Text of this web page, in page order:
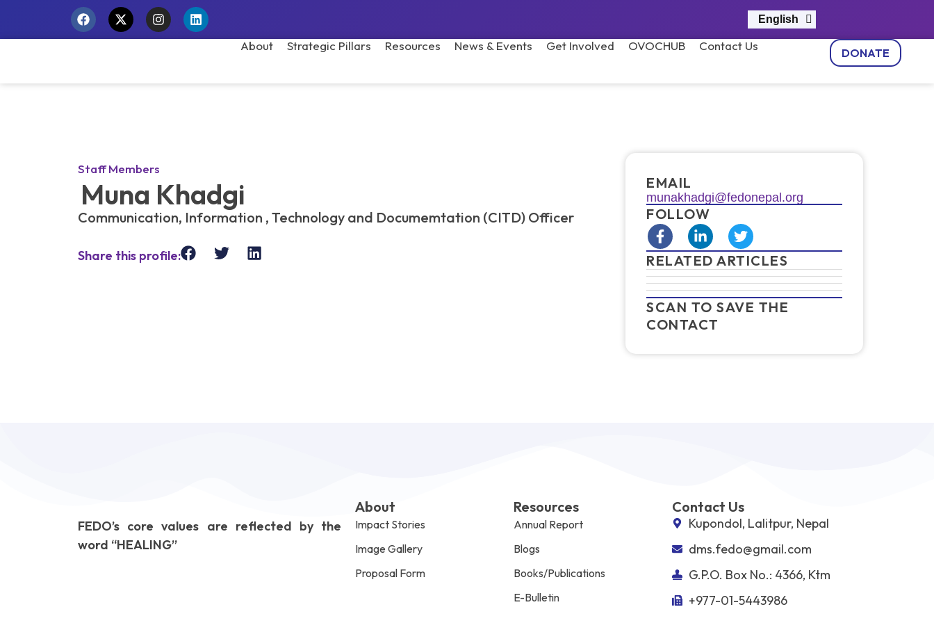
English
नेपाली
About Strategic Pillars Resources News & Events Get Involved OVOCHUB Contact Us DONATE
Staff Members
Muna Khadgi
Communication, Information , Technology and Documemtation (CITD) Officer
Share this profile:
EMAIL
munakhadgi@fedonepal.org
FOLLOW
RELATED ARTICLES
SCAN TO SAVE THE
CONTACT
FEDO’s core values are reflected by the
word “HEALING”
About
Impact Stories
Image Gallery
Proposal Form
Resources
Annual Report
Blogs
Books/Publications
E-Bulletin
Contact Us
Kupondol, Lalitpur, Nepal
dms.fedo@gmail.com
G.P.O. Box No.: 4366, Ktm
+977-01-5443986